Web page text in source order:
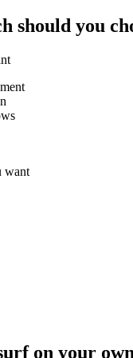
you
want
on your